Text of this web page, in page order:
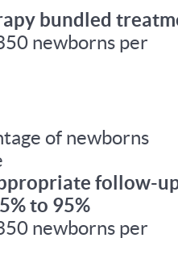
bundled
newborns per
of newborns
follow-
to 95%
newborns per